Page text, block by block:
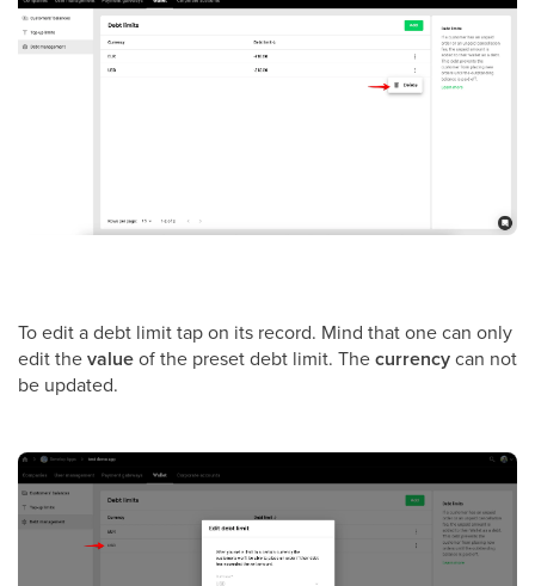
To edit a debt limit tap on its record. Mind that one can only
edit thevalueof the preset debt limit. Thecurrencycan not
be updated.